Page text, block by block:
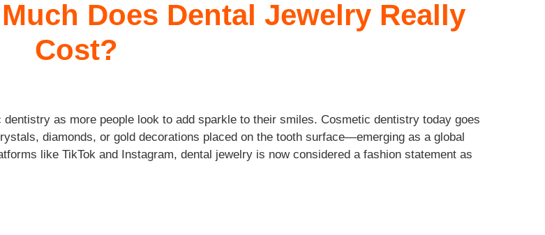
Does Dental Jewelry Really
Cost?
as more people look to add sparkle to their smiles. Cosmetic dentistry today goes
diamonds, or gold decorations placed on the tooth surface—emerging as a global
like TikTok and Instagram, dental jewelry is now considered a fashion statement as